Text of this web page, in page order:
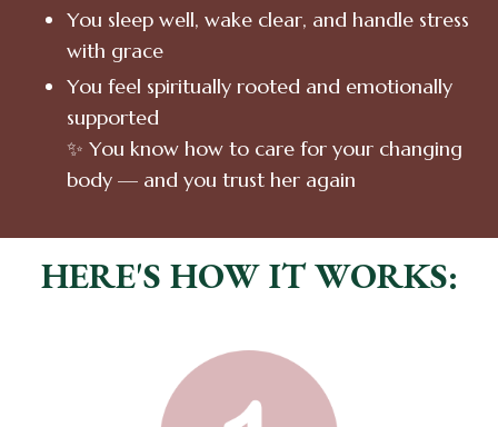
You sleep well, wake clear, and handle stress
with grace
You feel spiritually rooted and emotionally
supported
✨ You know how to care for your changing
body — and you trust her again
HERE'S HOW IT WORKS: